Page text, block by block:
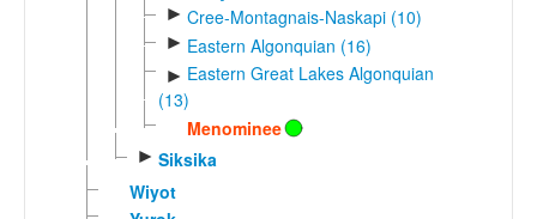
► Cree-Montagnais-Naskapi (10)
► Eastern Algonquian (16)
► Eastern Great Lakes Algonquian
(13)
Menominee
► Siksika
Wiyot